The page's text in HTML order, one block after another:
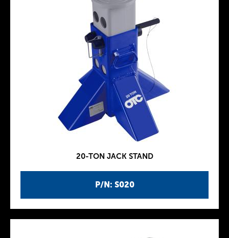
P/N: S020
20-TON JACK STAND